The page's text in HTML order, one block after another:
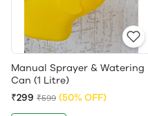
Manual Sprayer & Watering
Can (1 Litre)
₹299 ₹599 (50% OFF)